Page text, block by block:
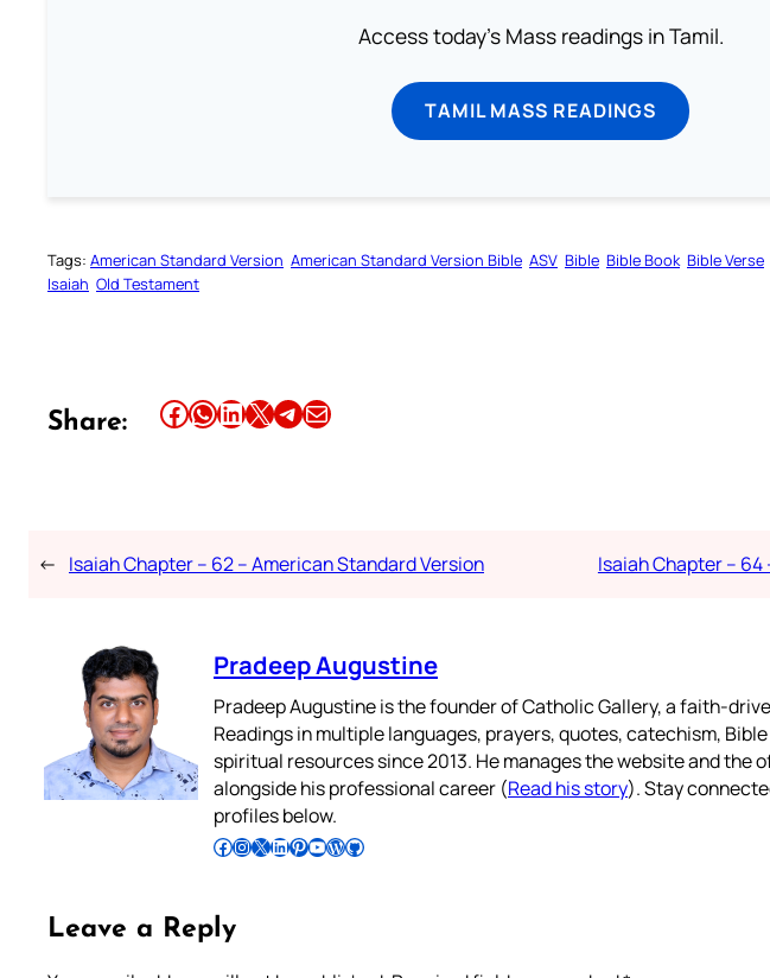
Access today's Mass readings in Tamil.
TAMIL MASS READINGS
Tags: American Standard Version American Standard Version Bible ASV Bible Bible Book Bible Verse
Isaiah Old Testament
Share: Share this article on Facebook Share this article on WhatsApp Share this article on LinkedIn Share this article on X Share this article on TelegramEmail this Article
← Isaiah Chapter – 62 – American Standard Version Isaiah Chapter –
Pradeep Augustine
Pradeep Augustine is the founder of Catholic Gallery, a faith-
Readings in multiple languages, prayers, quotes, catechism,
spiritual resources since 2013. He manages the website and the
alongside his professional career (Read his story). Stay
profiles below.
Follow Pradeep on Facebook Follow Pradeep on InstagramFollow Pradeep on X Follow Pradeep on LinkedIn Follow Pradeep on Pinterest Subscribe to Pradeep’s Youtube Channel Follow Pradeep on WordPress Follow Pradeep on GitHub
Leave a Reply